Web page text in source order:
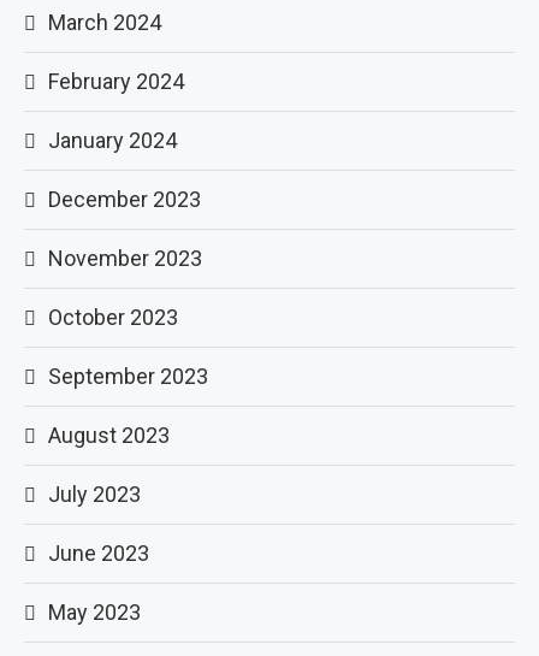
March 2024
February 2024
January 2024
December 2023
November 2023
October 2023
September 2023
August 2023
July 2023
June 2023
May 2023